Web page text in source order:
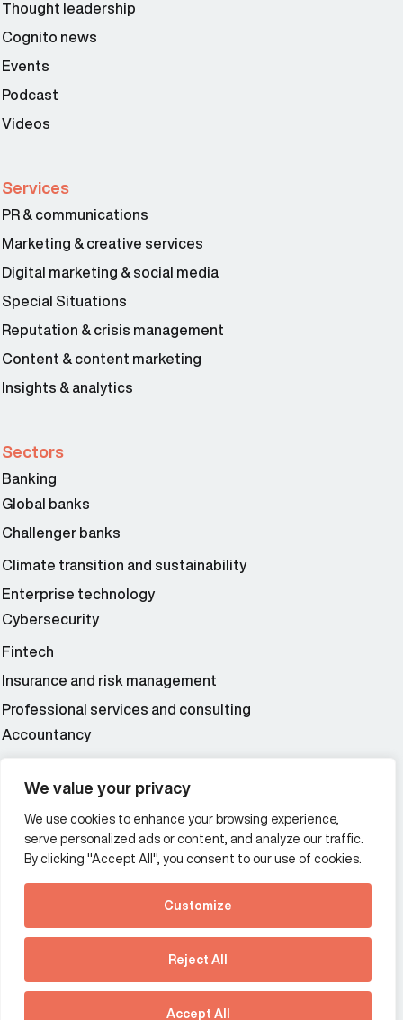
We value your privacy
We use cookies to enhance your browsing experience,
serve personalized ads or content, and analyze our traffic.
By clicking "Accept All", you consent to our use of cookies.
Customize
Reject All
Accept All
See how Predictive
Intelligence is reshaping
communications
strategy.
Download our new report
Thought leadership
Cognito news
Events
Podcast
Videos
Services
PR & communications
Marketing & creative services
Digital marketing & social media
Special Situations
Reputation & crisis management
Content & content marketing
Insights & analytics
Sectors
Banking
Global banks
Challenger banks
Climate transition and sustainability
Enterprise technology
Cybersecurity
Fintech
Insurance and risk management
Professional services and consulting
Accountancy
Additional Links Menu
Impressum and datenschutz
Terms and conditions
Offices
France